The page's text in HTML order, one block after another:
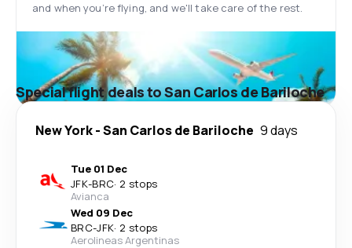
and when you’re flying, and we'll take care of the rest.
Special flight deals to San Carlos de Bariloche
New York-San Carlos de Bariloche 9 days
Tue 01 Dec
JFK-BRC· 2 stops
Avianca
Wed 09 Dec
BRC-JFK· 2 stops
Aerolineas Argentinas